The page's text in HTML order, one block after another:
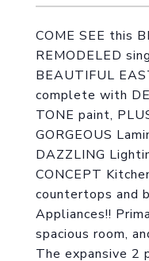
COME SEE this
REMODELED
BEAUTIFUL
complete with
TONE paint,
GORGEOUS
DAZZLING
CONCEPT
countertops and
Appliances!!
spacious room,
The expansive 2